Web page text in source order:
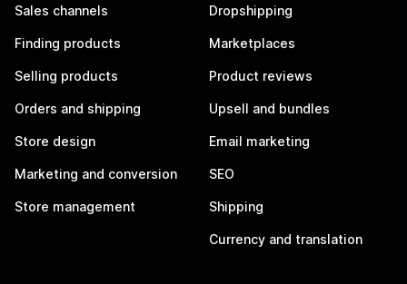
Sales channels
Finding products
Selling products
Orders and shipping
Store design
Marketing and conversion
Store management
Dropshipping
Marketplaces
Product reviews
Upsell and bundles
Email marketing
SEO
Shipping
Currency and translation